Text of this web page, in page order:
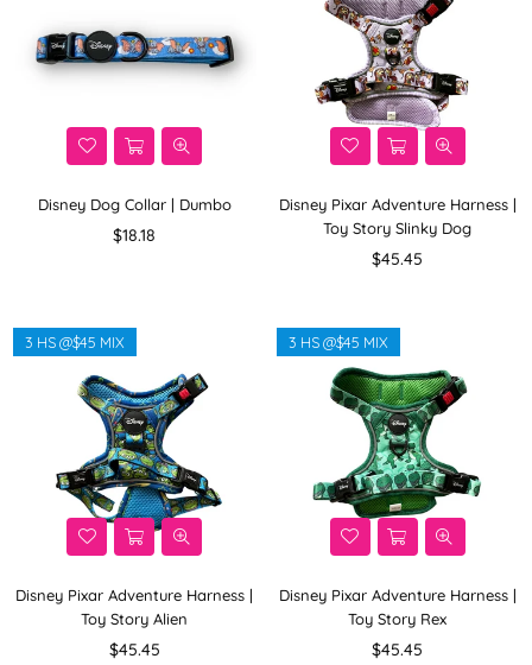
Disney Dog Collar | Dumbo
Regular
$18.18
Disney Pixar Adventure Harness |
Toy Story Slinky Dog
Regular
$45.45
Disney Pixar Adventure Harness |
Toy Story Alien
Regular
$45.45
3 HS @$45 MIX
Disney Pixar Adventure Harness |
Toy Story Rex
Regular
$45.45
3 HS @$45 MIX